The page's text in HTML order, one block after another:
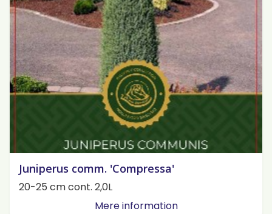
Juniperus comm. 'Compressa'
20-25 cm cont. 2,0L
Mere information